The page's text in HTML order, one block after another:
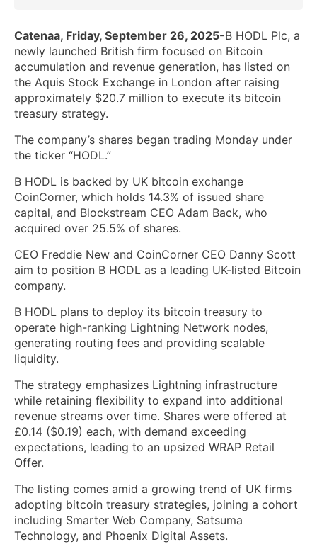
Catenaa, Friday, September 26, 2025-B HODL Plc, a
newly launched British firm focused on Bitcoin
accumulation and revenue generation, has listed on
the Aquis Stock Exchange in London after raising
approximately $20.7 million to execute its bitcoin
treasury strategy.
The company’s shares began trading Monday under
the ticker “HODL.”
B HODL is backed by UK bitcoin exchange
CoinCorner, which holds 14.3% of issued share
capital, and Blockstream CEO Adam Back, who
acquired over 25.5% of shares.
CEO Freddie New and CoinCorner CEO Danny Scott
aim to position B HODL as a leading UK-listed Bitcoin
company.
B HODL plans to deploy its bitcoin treasury to
operate high-ranking Lightning Network nodes,
generating routing fees and providing scalable
liquidity.
The strategy emphasizes Lightning infrastructure
while retaining flexibility to expand into additional
revenue streams over time. Shares were offered at
£0.14 ($0.19) each, with demand exceeding
expectations, leading to an upsized WRAP Retail
Offer.
The listing comes amid a growing trend of UK firms
adopting bitcoin treasury strategies, joining a cohort
including Smarter Web Company, Satsuma
Technology, and Phoenix Digital Assets.